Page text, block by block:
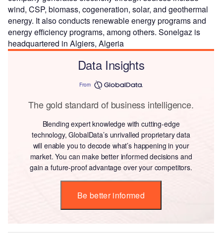
wind, CSP, biomass, cogeneration, solar, and geothermal
energy. It also conducts renewable energy programs and
energy efficiency programs, among others. Sonelgaz is
headquartered in Algiers, Algeria
Data Insights
From
The gold standard of business intelligence.
Blending expert knowledge with cutting-edge
technology, GlobalData’s unrivalled proprietary data
will enable you to decode what’s happening in your
market. You can make better informed decisions and
gain a future-proof advantage over your competitors.
Be better informed